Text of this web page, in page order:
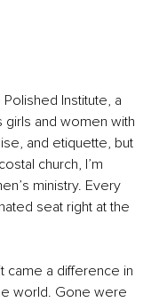
Institute, a
and women with
and etiquette, but
church, I’m
ministry. Every
seat right at the
came a difference in
world. Gone were